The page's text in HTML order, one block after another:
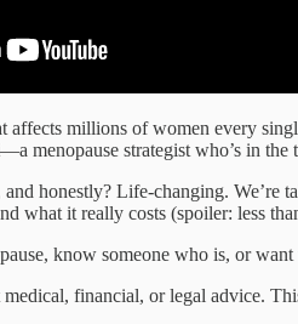
affects millions of women every
—a menopause strategist who’s in
honestly? Life-changing. We’re
what it really costs (spoiler: less
know someone who is, or
financial, or legal advice.